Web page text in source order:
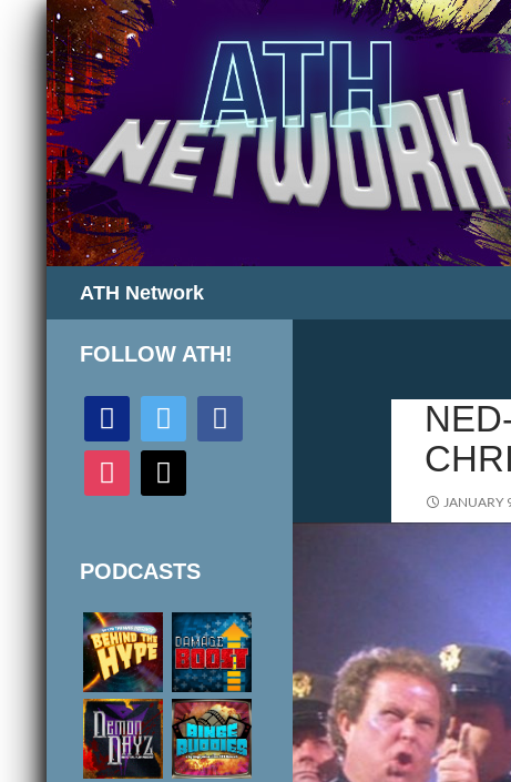
ATH Network
JANUARY
FOLLOW ATH!
discord twitter facebook
instagram mail
PODCASTS